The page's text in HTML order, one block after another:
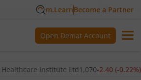
m.LearnBecome a Partner
Open Demat Account
Institute Ltd1,070 -2.40(-0.22 %)▼